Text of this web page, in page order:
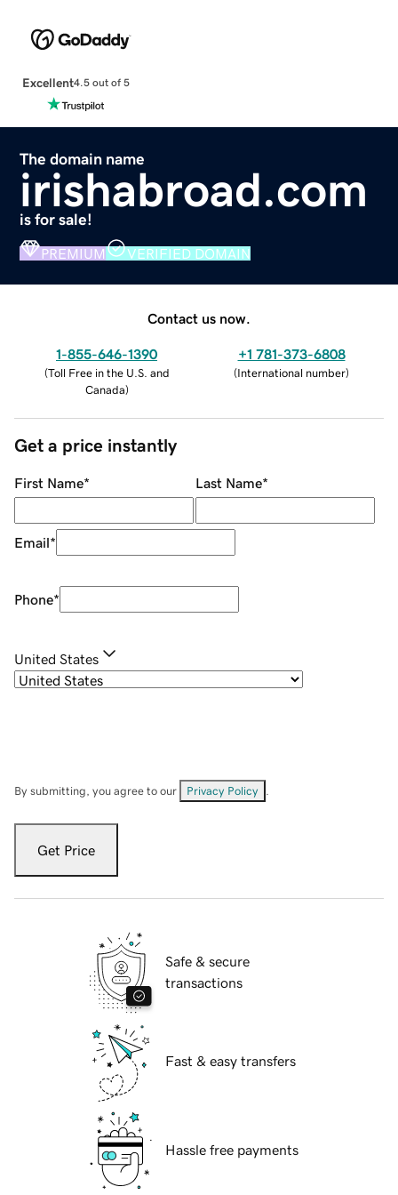
Excellent4.5 out of 5
The domain name
irishabroad.com
is for sale!
PREMIUM VERIFIED DOMAIN
Contact us now.
1-855-646-1390
(Toll Free in the U.S. and
Canada)
+1 781-373-6808
(International number)
Get a price instantly
First Name* Last Name*
Email*
Phone*
United States
By submitting, you agree to our Privacy Policy
Get Price
Safe & secure
transactions
Fast & easy transfers
Hassle free payments